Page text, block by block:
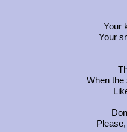
Your
Your
When